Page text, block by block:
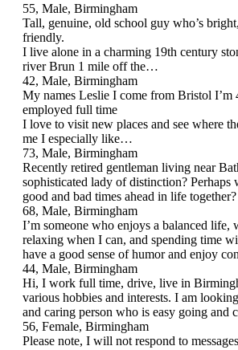
55, Male, Birmingham
Tall, genuine, old school guy who’s
friendly.
I live alone in a charming 19th century
river Brun 1 mile off the…
42, Male, Birmingham
My names Leslie I come from Bristol I’m
employed full time
I love to visit new places and see where
me I especially like…
73, Male, Birmingham
Recently retired gentleman living near
sophisticated lady of distinction? Perhaps
good and bad times ahead in life
68, Male, Birmingham
I’m someone who enjoys a balanced life,
relaxing when I can, and spending time
have a good sense of humor and enjoy
44, Male, Birmingham
Hi, I work full time, drive, live in
various hobbies and interests. I am
and caring person who is easy going and
56, Female, Birmingham
Please note, I will not respond to